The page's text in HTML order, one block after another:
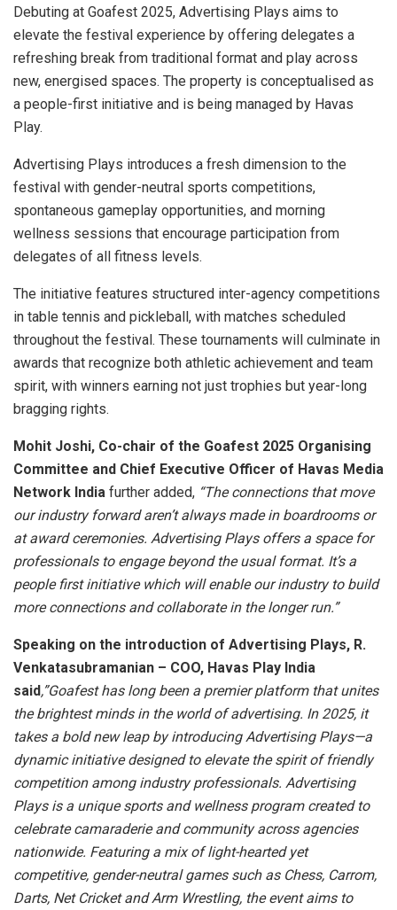
Debuting at Goafest 2025, Advertising Plays aims to
elevate the festival experience by offering delegates a
refreshing break from traditional format and play across
new, energised spaces. The property is conceptualised as
a people-first initiative and is being managed by Havas
Play.
Advertising Plays introduces a fresh dimension to the
festival with gender-neutral sports competitions,
spontaneous gameplay opportunities, and morning
wellness sessions that encourage participation from
delegates of all fitness levels.
The initiative features structured inter-agency competitions
in table tennis and pickleball, with matches scheduled
throughout the festival. These tournaments will culminate in
awards that recognize both athletic achievement and team
spirit, with winners earning not just trophies but year-long
bragging rights.
Mohit Joshi, Co-chair of the Goafest 2025 Organising
Committee and Chief Executive Officer of Havas Media
Network India further added, “The connections that move
our industry forward aren’t always made in boardrooms or
at award ceremonies. Advertising Plays offers a space for
professionals to engage beyond the usual format. It’s a
people first initiative which will enable our industry to build
more connections and collaborate in the longer run.”
Speaking on the introduction of Advertising Plays, R.
Venkatasubramanian – COO, Havas Play India
said,”Goafest has long been a premier platform that unites
the brightest minds in the world of advertising. In 2025, it
takes a bold new leap by introducing Advertising Plays—a
dynamic initiative designed to elevate the spirit of friendly
competition among industry professionals. Advertising
Plays is a unique sports and wellness program created to
celebrate camaraderie and community across agencies
nationwide. Featuring a mix of light-hearted yet
competitive, gender-neutral games such as Chess, Carrom,
Darts, Net Cricket and Arm Wrestling, the event aims to